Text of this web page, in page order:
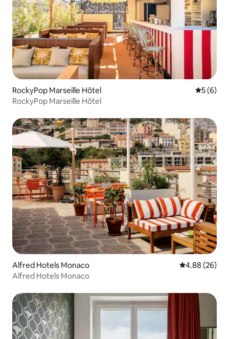
RockyPop Marseille Hôtel 5 out of
5 (6)
RockyPop Marseille Hôtel
Alfred Hotels Monaco 4.88 out of 5
4.88 (26)
Alfred Hotels Monaco